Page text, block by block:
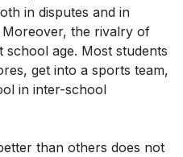
in disputes and in
Moreover, the rivalry of
school age. Most students
get into a sports team,
in inter-school
than others does not